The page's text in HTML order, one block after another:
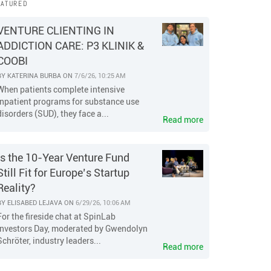
CLIENTING IN
CARE: P3 KLINIK &
KATERINA BURBA ON 7/6/26, 10:25 AM
patients complete intensive
programs for substance use
(SUD), they face a...
Read more
the 10-Year Venture Fund
Fit for Europe’s Startup
ELISABED LEJAVA ON 6/29/26, 10:06 AM
the fireside chat at SpinLab
Day, moderated by Gwendolyn
industry leaders...
Read more